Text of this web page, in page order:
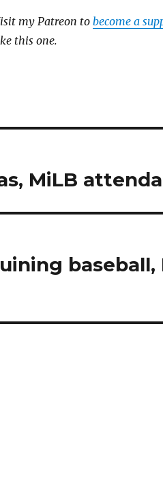
my Patreon to become a
this one.
MiLB
baseball,